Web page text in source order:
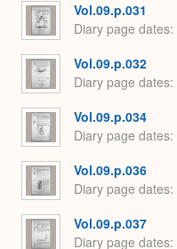
Vol.09.p.031
Diary page dates
Vol.09.p.032
Diary page dates
Vol.09.p.034
Diary page dates
Vol.09.p.036
Diary page dates
Vol.09.p.037
Diary page dates